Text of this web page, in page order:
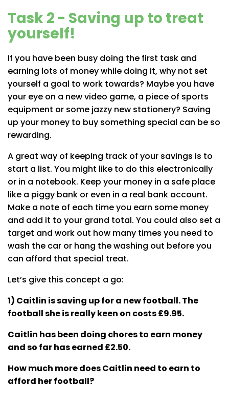
Task 2 - Saving up to treat
yourself!
If you have been busy doing the first task and
earning lots of money while doing it, why not set
yourself a goal to work towards? Maybe you have
your eye on a new video game, a piece of sports
equipment or some jazzy new stationery? Saving
up your money to buy something special can be so
rewarding.
A great way of keeping track of your savings is to
start a list. You might like to do this electronically
or in a notebook. Keep your money in a safe place
like a piggy bank or even in a real bank account.
Make a note of each time you earn some money
and add it to your grand total. You could also set a
target and work out how many times you need to
wash the car or hang the washing out before you
can afford that special treat.
Let’s give this concept a go:
1) Caitlin is saving up for a new football. The
football she is really keen on costs £9.95.
Caitlin has been doing chores to earn money
and so far has earned £2.50.
How much more does Caitlin need to earn to
afford her football?